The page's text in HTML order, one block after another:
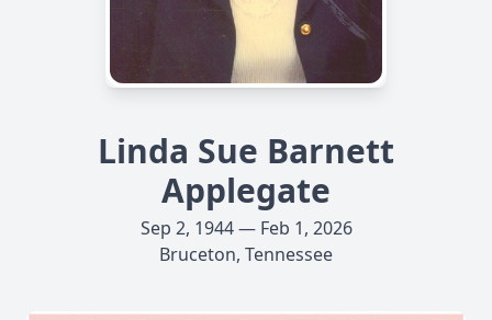
Linda Sue Barnett
Applegate
Sep 2, 1944 — Feb 1, 2026
Bruceton, Tennessee